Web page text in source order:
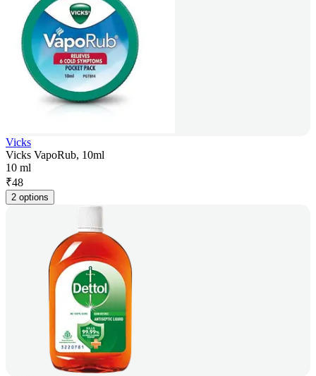
Vicks
Vicks VapoRub, 10ml
10 ml
₹48
2 options